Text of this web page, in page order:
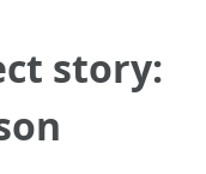
story: